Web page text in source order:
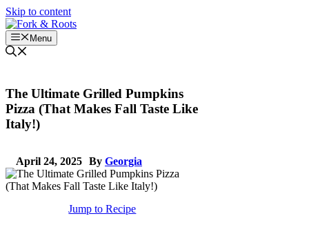
Skip to content
Menu
The Ultimate Grilled Pumpkins
Pizza (That Makes Fall Taste Like
Italy!)
April 24, 2025 By Georgia
Jump to Recipe